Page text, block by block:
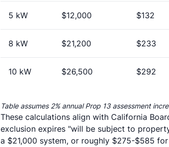
5 kW $12,000 $132
8 kW $21,200 $233
10 kW $26,500 $292
Table assumes 2% annual Prop 13 assessment
These calculations align with California
exclusion expires "will be subject to
a $21,000 system, or roughly $275-$585